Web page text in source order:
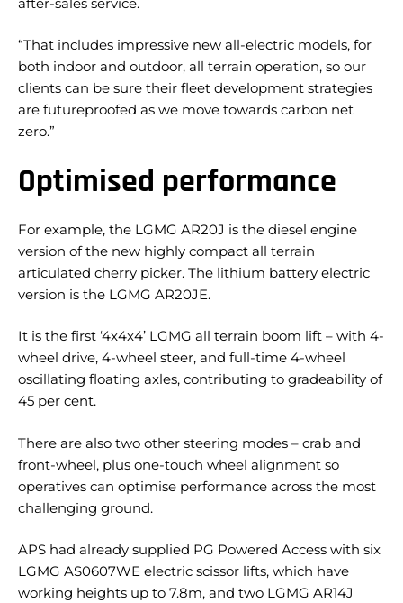
“That includes impressive new all-electric models, for
both indoor and outdoor, all terrain operation, so our
clients can be sure their fleet development strategies
are futureproofed as we move towards carbon net
zero.”
Optimised performance
For example, the LGMG AR20J is the diesel engine
version of the new highly compact all terrain
articulated cherry picker. The lithium battery electric
version is the LGMG AR20JE.
It is the first ‘4x4x4’ LGMG all terrain boom lift – with 4-
wheel drive, 4-wheel steer, and full-time 4-wheel
oscillating floating axles, contributing to gradeability of
45 per cent.
There are also two other steering modes – crab and
front-wheel, plus one-touch wheel alignment so
operatives can optimise performance across the most
challenging ground.
APS had already supplied PG Powered Access with six
LGMG AS0607WE electric scissor lifts, which have
working heights up to 7.8m, and two LGMG AR14J